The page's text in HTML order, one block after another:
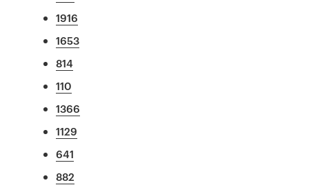
1916
1653
814
110
1366
1129
641
882